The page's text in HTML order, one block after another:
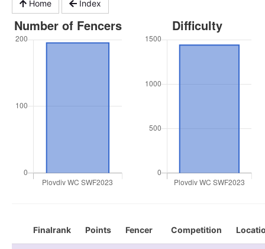
Home Index
Finalrank Points Fencer Competition